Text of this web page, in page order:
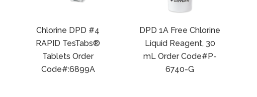
Chlorine DPD #4
RAPID TesTabs®
Tablets Order
Code#:6899A
DPD 1A Free Chlorine
Liquid Reagent, 30
mL Order Code#P-
6740-G